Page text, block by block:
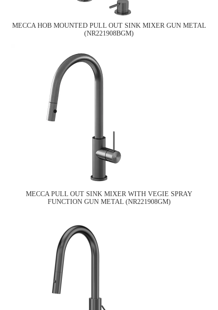
MECCA HOB MOUNTED PULL OUT SINK MIXER GUN METAL
(NR221908BGM)
MECCA PULL OUT SINK MIXER WITH VEGIE SPRAY
FUNCTION GUN METAL (NR221908GM)